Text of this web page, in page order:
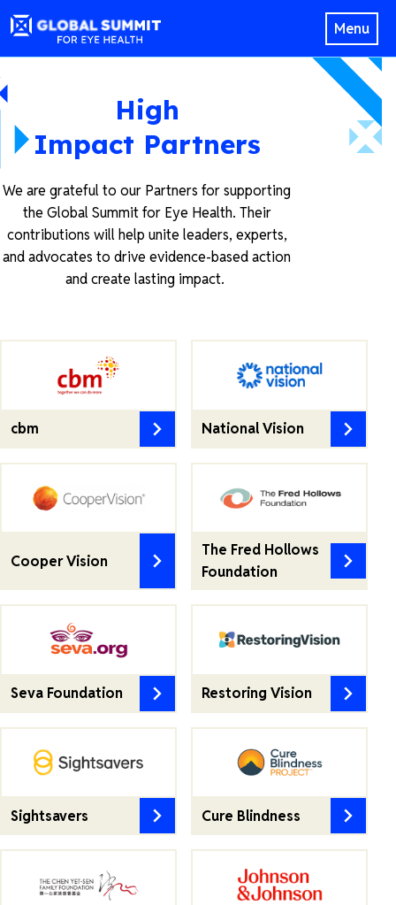
Menu
High
Impact Partners
We are grateful to our Partners for supporting
the Global Summit for Eye Health. Their
contributions will help unite leaders, experts,
and advocates to drive evidence-based action
and create lasting impact.
cbm National Vision
Cooper Vision
The Fred Hollows
Foundation
Seva Foundation Restoring Vision
Sightsavers Cure Blindness